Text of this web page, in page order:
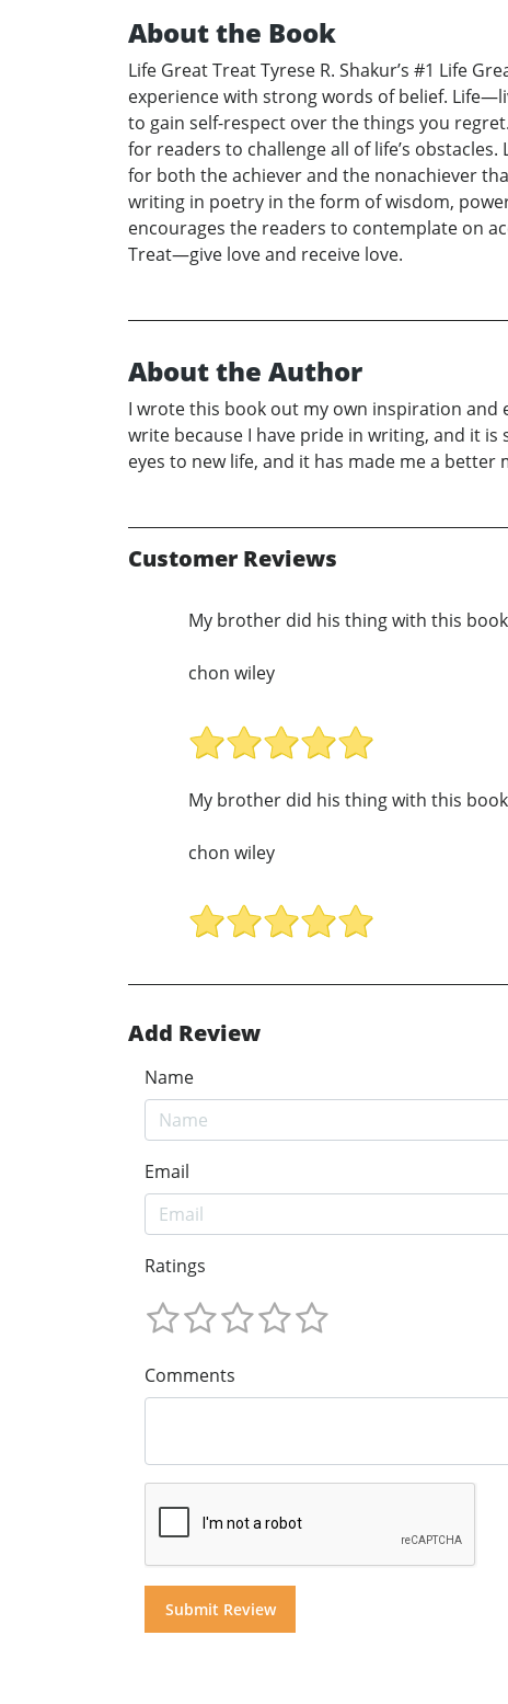
About the Book
Life Great Treat Tyrese R. Shakur’s #1 Life
experience with strong words of belief.
to gain self-respect over the things you
for readers to challenge all of life’s
for both the achiever and the nonachiever
writing in poetry in the form of wisdom,
encourages the readers to contemplate on
Treat—give love and receive love.
About the Author
I wrote this book out my own inspiration and
write because I have pride in writing, and it
eyes to new life, and it has made me a better
Customer Reviews
My brother did his thing with this
chon wiley
My brother did his thing with this
chon wiley
Add Review
Name
Email
Ratings
Comments